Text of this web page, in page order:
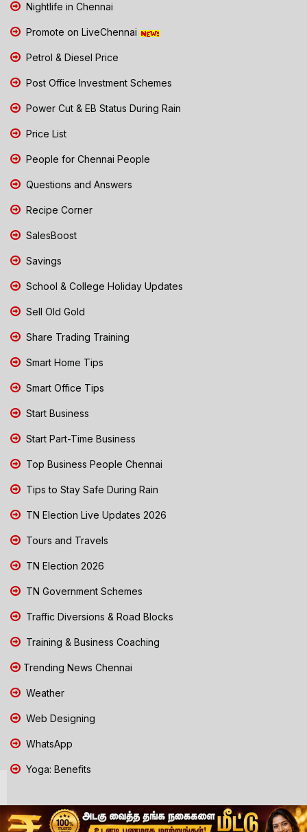
Nightlife in Chennai
Promote on LiveChennai
Petrol & Diesel Price
Post Office Investment Schemes
Power Cut & EB Status During Rain
Price List
People for Chennai People
Questions and Answers
Recipe Corner
SalesBoost
Savings
School & College Holiday Updates
Sell Old Gold
Share Trading Training
Smart Home Tips
Smart Office Tips
Start Business
Start Part-Time Business
Top Business People Chennai
Tips to Stay Safe During Rain
TN Election Live Updates 2026
Tours and Travels
TN Election 2026
TN Government Schemes
Traffic Diversions & Road Blocks
Training & Business Coaching
Trending News Chennai
Weather
Web Designing
WhatsApp
Yoga: Benefits